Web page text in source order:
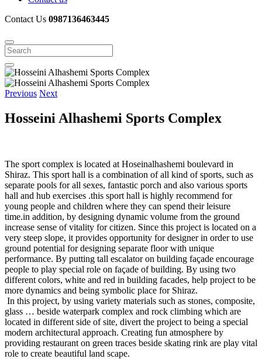
Contact Us 0987136463445
Previous Next
Hosseini Alhashemi Sports Complex
The sport complex is located at Hoseinalhashemi boulevard in
Shiraz. This sport hall is a combination of all kind of sports, such as
separate pools for all sexes, fantastic porch and also various sports
hall and hub exercises .this sport hall is highly recommend for
young people and children where they can spend their leisure
time.in addition, by designing dynamic volume from the ground
increase sense of vitality for citizen. Since this project is located on a
very steep slope, it provides opportunity for designer in order to use
ground potential for designing separate floor with unique
performance. By putting tall escalator on building façade encourage
people to play special role on façade of building. By using two
different colors, white and red in building facades, help project to be
more dynamics and being symbolic place for Shiraz.
In this project, by using variety materials such as stones, composite,
glass … beside waterpark complex and rock climbing which are
located in different side of site, divert the project to being a special
modern architectural approach. Creating fun atmosphere by
providing restaurant on green traces beside skating rink are play vital
role to create beautiful land scape.